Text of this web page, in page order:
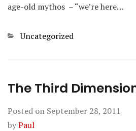
age-old mythos – “we’re here…
Categories
Uncategorized
The Third
Posted on September 28, 2011
byPaul